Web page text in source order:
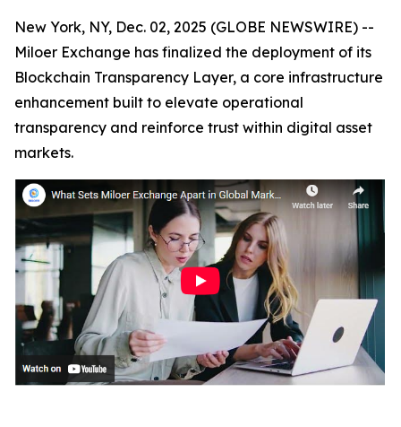
New York, NY, Dec. 02, 2025 (GLOBE NEWSWIRE) --
Miloer Exchange has finalized the deployment of its
Blockchain Transparency Layer, a core infrastructure
enhancement built to elevate operational
transparency and reinforce trust within digital asset
markets.